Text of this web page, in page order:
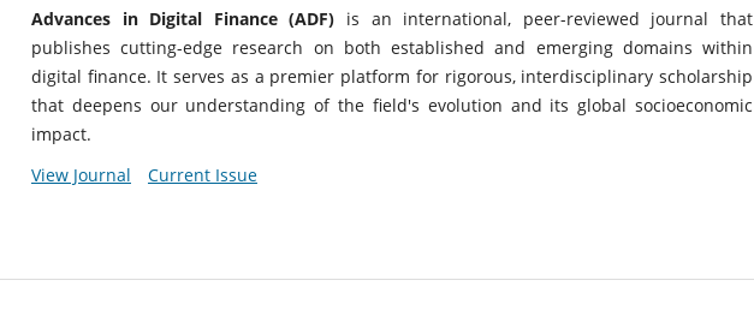
Advances in Digital Finance (ADF) is an international, peer-reviewed journal that
publishes cutting-edge research on both established and emerging domains within
digital finance. It serves as a premier platform for rigorous, interdisciplinary scholarship
that deepens our understanding of the field's evolution and its global socioeconomic
impact.
View Journal
Current Issue